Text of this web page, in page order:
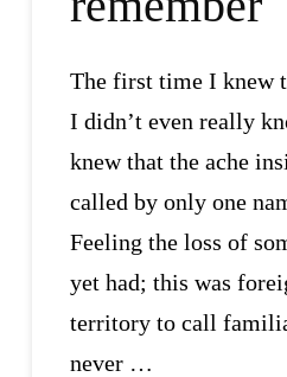
The first time I knew
I didn’t even really
knew that the ache
called by only one
Feeling the loss of
yet had; this was
territory to call
never …